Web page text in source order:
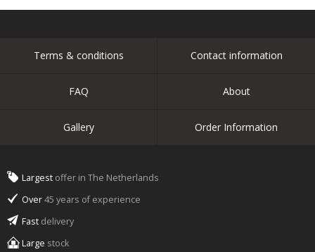
Terms & conditions Contact information
FAQ About
Gallery Order Information
Largest offer in The Netherlands
Over45 years of experience
Fast delivery
Large stock